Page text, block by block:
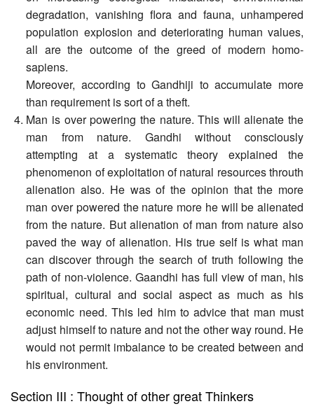
degradation, vanishing flora and fauna, unhampered
population explosion and deteriorating human values,
all are the outcome of the greed of modern homo-
sapiens.
Moreover, according to Gandhiji to accumulate more
than requirement is sort of a theft.
Man is over powering the nature. This will alienate the
man from nature. Gandhi without consciously
attempting at a systematic theory explained the
phenomenon of exploitation of natural resources throuth
alienation also. He was of the opinion that the more
man over powered the nature more he will be alienated
from the nature. But alienation of man from nature also
paved the way of alienation. His true self is what man
can discover through the search of truth following the
path of non-violence. Gaandhi has full view of man, his
spiritual, cultural and social aspect as much as his
economic need. This led him to advice that man must
adjust himself to nature and not the other way round. He
would not permit imbalance to be created between and
his environment.
Section III : Thought of other great Thinkers